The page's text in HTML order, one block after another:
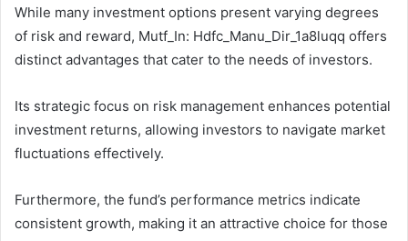
While many investment options present varying degrees
of risk and reward, Mutf_In: Hdfc_Manu_Dir_1a8luqq offers
distinct advantages that cater to the needs of investors.
Its strategic focus on risk management enhances potential
investment returns, allowing investors to navigate market
fluctuations effectively.
Furthermore, the fund’s performance metrics indicate
consistent growth, making it an attractive choice for those